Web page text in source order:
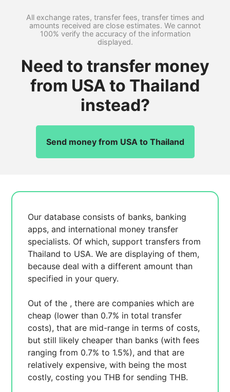
All exchange rates, transfer fees, transfer times and
amounts received are close estimates. We cannot
100% verify the accuracy of the information
displayed.
Need to transfer money
from USA to Thailand
instead?
Send money from USA to Thailand
Our database consists of banks, banking
apps, and international money transfer
specialists. Of which, support transfers from
Thailand to USA. We are displayingof them,
becausedeal with a different amount than
specified in your query.
Out of the , there arecompanies which are
cheap (lower than 0.7% in total transfer
costs),that are mid-range in terms of costs,
but still likely cheaper than banks (with fees
ranging from 0.7% to 1.5%), andthat are
relatively expensive, with being the most
costly, costing youTHB for sendingTHB.